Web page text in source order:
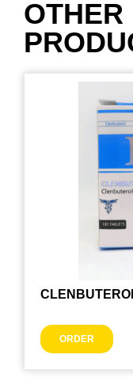
OTHER
ORDER